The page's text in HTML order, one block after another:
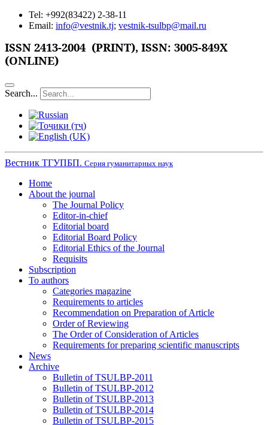
Tel: +992(83422) 2-38-11
Email: info@vestnik.tj; vestnik-tsulbp@mail.ru
ISSN 2413-2004 (PRINT), ISSN: 3005-849X
(ONLINE)
Search...
Вестник ТГУПБП. Серия гуманитарных наук
Home
About the journal
The Journal Policy
Editor-in-chief
Editorial board
Editorial Board Policy
Editorial Ethics of the Journal
Requisits
Subscription
To authors
Categories magazine
Requirements to articles
Recommendation on Preparation of Article
Order of Reviewing
The Order of Consideration of Articles
Requirements for preparing scientific manuscripts
News
Archive
Bulletin of TSULBP-2011
Bulletin of TSULBP-2012
Bulletin of TSULBP-2013
Bulletin of TSULBP-2014
Bulletin of TSULBP-2015